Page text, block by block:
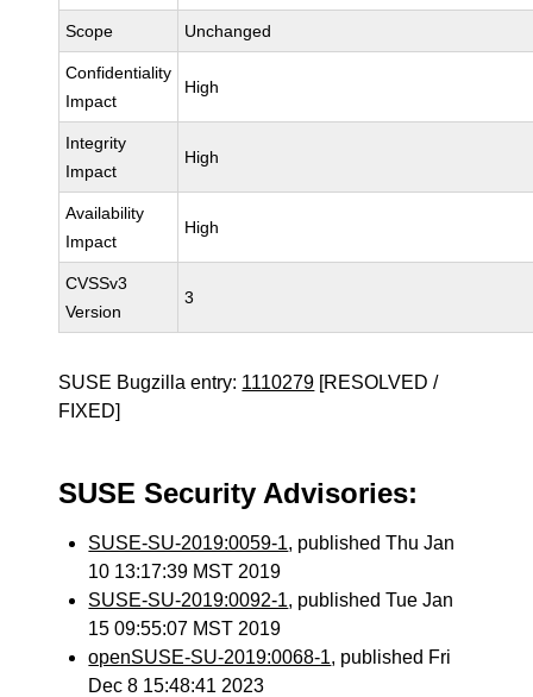
Scope Unchanged
Confidentiality
Impact
High
Integrity
Impact
High
Availability
Impact
High
CVSSv3
Version
3
SUSE Bugzilla entry: 1110279 [RESOLVED /
FIXED]
SUSE Security Advisories:
SUSE-SU-2019:0059-1, published Thu Jan
10 13:17:39 MST 2019
SUSE-SU-2019:0092-1, published Tue Jan
15 09:55:07 MST 2019
openSUSE-SU-2019:0068-1, published Fri
Dec 8 15:48:41 2023